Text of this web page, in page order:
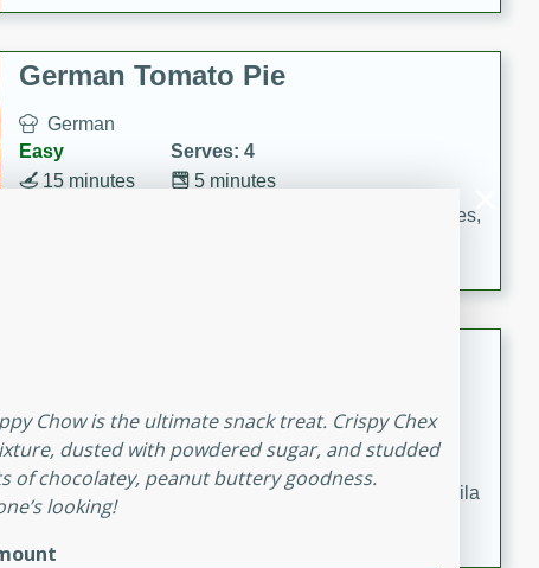
German Tomato Pie
German
Easy
Serves: 4
5 minutes
15 minutes
A delicious German tomato pie with fresh tomato slices,
Easy
Serves: 4
0 minutes
10 minutes
Refreshing watermelon margaritas with a hint of tequila
and lime. Perfect for a hot summer's day!
Chow is the ultimate snack treat. Crispy Chex
dusted with powdered sugar, and studded
of chocolatey, peanut buttery goodness.
looking!